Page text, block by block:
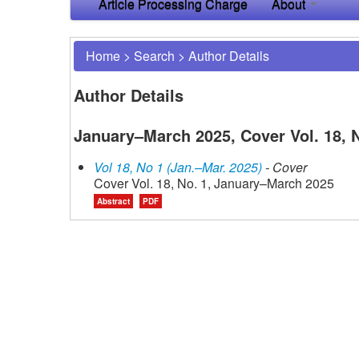
Home > Search > Author Details
Author Details
January–March 2025, Cover Vol. 18,
Vol 18, No 1 (Jan.–Mar. 2025)- Cover
Cover Vol. 18, No. 1, January–March 2025
Abstract PDF